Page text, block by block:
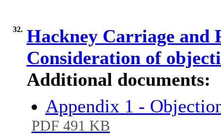
32. Hackney Carriage and
Consideration of
Additional documents:
Appendix 1 -
PDF 491 KB